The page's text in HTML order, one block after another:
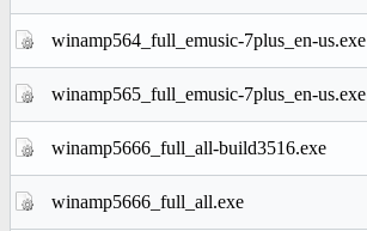
winamp564_full_emusic-7plus_en-us.exe
winamp565_full_emusic-7plus_en-us.exe
winamp5666_full_all-build3516.exe
winamp5666_full_all.exe